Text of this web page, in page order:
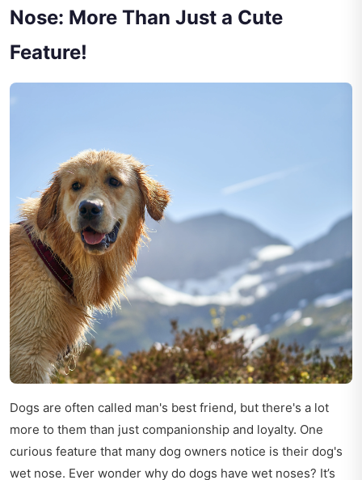
Nose: More Than Just a Cute
Feature!
Dogs are often called man's best friend, but there's a lot
more to them than just companionship and loyalty. One
curious feature that many dog owners notice is their dog's
wet nose. Ever wonder why do dogs have wet noses? It’s